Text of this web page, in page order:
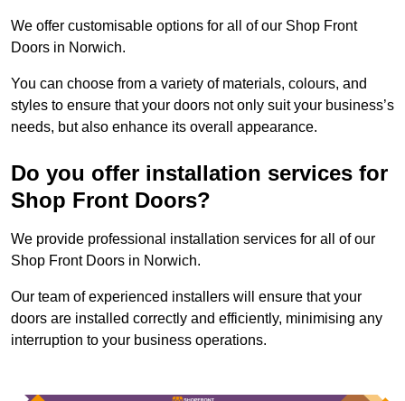
We offer customisable options for all of our Shop Front
Doors in Norwich.
You can choose from a variety of materials, colours, and
styles to ensure that your doors not only suit your business’s
needs, but also enhance its overall appearance.
Do you offer installation services for
Shop Front Doors?
We provide professional installation services for all of our
Shop Front Doors in Norwich.
Our team of experienced installers will ensure that your
doors are installed correctly and efficiently, minimising any
interruption to your business operations.